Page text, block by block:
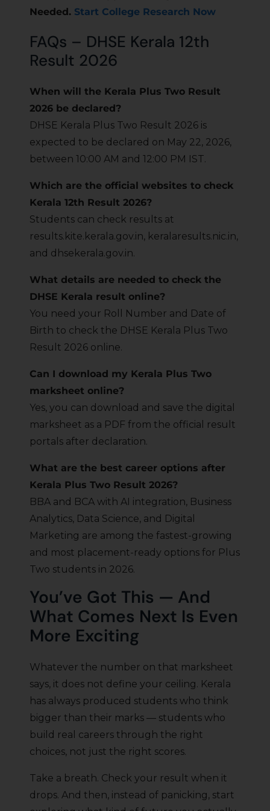
Needed. Start College Research Now
FAQs – DHSE Kerala 12th
Result 2026
When will the Kerala Plus Two Result
2026 be declared?
DHSE Kerala Plus Two Result 2026 is
expected to be declared on May 22, 2026,
between 10:00 AM and 12:00 PM IST.
Which are the official websites to check
Kerala 12th Result 2026?
Students can check results at
results.kite.kerala.gov.in, keralaresults.nic.in,
and dhsekerala.gov.in.
What details are needed to check the
DHSE Kerala result online?
You need your Roll Number and Date of
Birth to check the DHSE Kerala Plus Two
Result 2026 online.
Can I download my Kerala Plus Two
marksheet online?
Yes, you can download and save the digital
marksheet as a PDF from the official result
portals after declaration.
What are the best career options after
Kerala Plus Two Result 2026?
BBA and BCA with AI integration, Business
Analytics, Data Science, and Digital
Marketing are among the fastest-growing
and most placement-ready options for Plus
Two students in 2026.
You’ve Got This — And
What Comes Next Is Even
More Exciting
Whatever the number on that marksheet
says, it does not define your ceiling. Kerala
has always produced students who think
bigger than their marks — students who
build real careers through the right
choices, not just the right scores.
Take a breath. Check your result when it
drops. And then, instead of panicking, start